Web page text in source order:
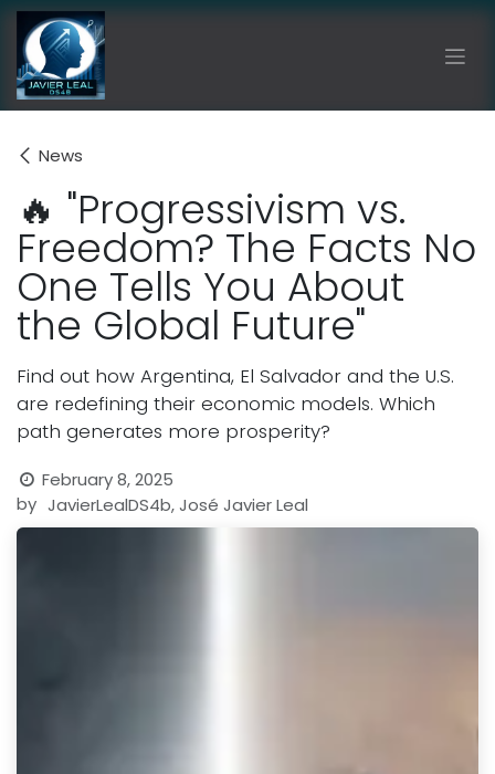
Skip to Content
News
🔥 "Progressivism vs.
Freedom? The Facts No
One Tells You About
the Global Future"
Find out how Argentina, El Salvador and the U.S.
are redefining their economic models. Which
path generates more prosperity?
February 8, 2025
by JavierLealDS4b, José Javier Leal